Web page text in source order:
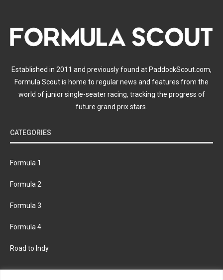
Established in 2011 and previously found at PaddockScout.com,
Formula Scout is home to regular news and features from the
world of junior single-seater racing, tracking the progress of
future grand prix stars.
CATEGORIES
Formula 1
Formula 2
Formula 3
Formula 4
Road to Indy